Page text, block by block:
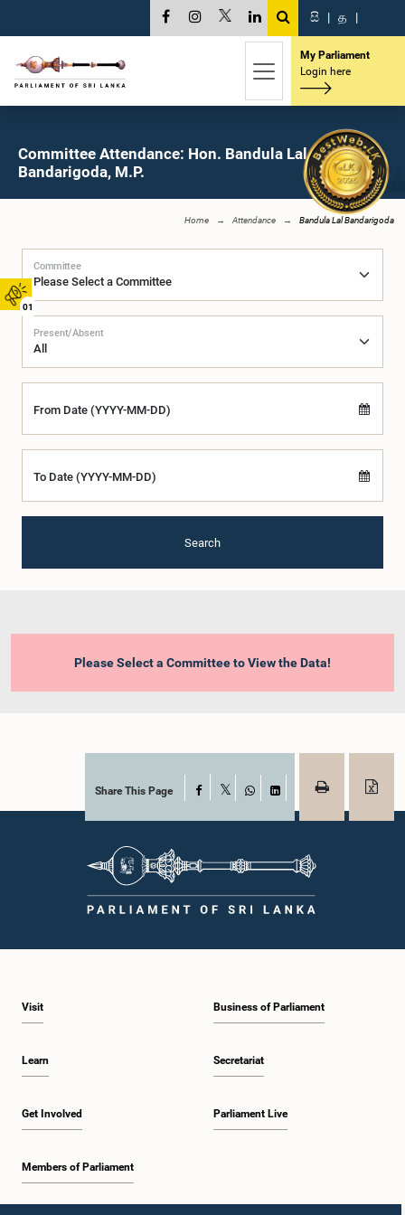
01
සි | த |
My Parliament
Login here
Committee Attendance: Hon. Bandula Lal
Bandarigoda, M.P.
Home Attendance Bandula Lal Bandarigoda
Committee
Present/Absent
From Date (YYYY-MM-DD)
To Date (YYYY-MM-DD)
Search
Please Select a Committee to View the Data!
Share This Page Facebook
WhatsAppLinkedIn
Visit
Learn
Get Involved
Members of Parliament
Business of Parliament
Secretariat
Parliament Live